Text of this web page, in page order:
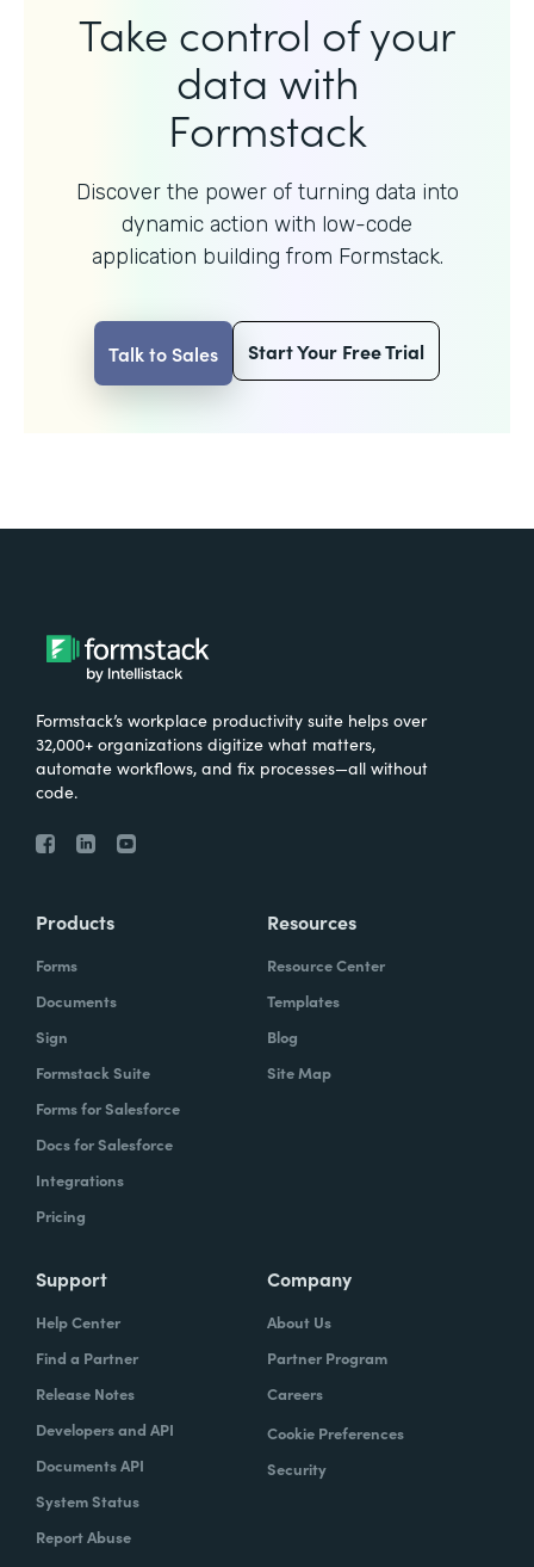
Take control of your
data with
Formstack
Discover the power of turning data into
dynamic action with low-code
application building from Formstack.
Talk to Sales Start Your Free Trial
Formstack’s workplace productivity suite helps over
32,000+ organizations digitize what matters,
automate workflows, and fix processes—all without
code.
Products
Forms
Documents
Sign
Formstack Suite
Forms for Salesforce
Docs for Salesforce
Integrations
Pricing
Resources
Resource Center
Templates
Blog
Site Map
Support
Help Center
Find a Partner
Release Notes
Developers and API
Documents API
System Status
Report Abuse
Company
About Us
Partner Program
Careers
Cookie Preferences
Security